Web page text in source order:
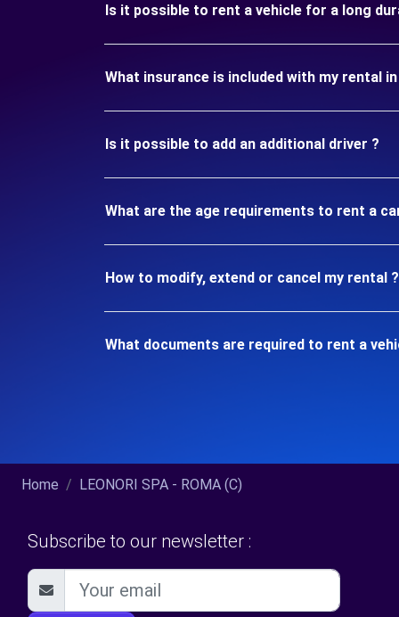
Is it possible to rent a vehicle for a long
What insurance is included with my rental in
Is it possible to add an additional driver ?
What are the age requirements to rent a
How to modify, extend or cancel my rental ?
What documents are required to rent a
Home LEONORI SPA - ROMA (C)
Subscribe to our newsletter :